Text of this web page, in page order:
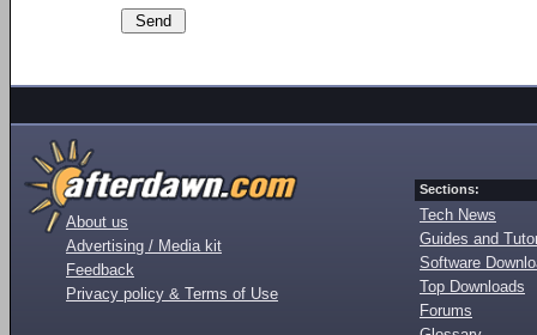
About us
Advertising / Media kit
Feedback
Privacy policy & Terms of Use
Sections:
Tech News
Guides and
Software
Top Downloads
Forums